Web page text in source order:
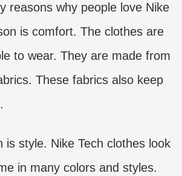
reasons why people love Nike
is comfort. The clothes are
to wear. They are made from
These fabrics also keep
is style. Nike Tech clothes look
in many colors and styles.